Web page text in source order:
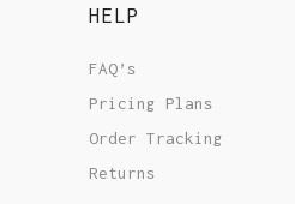
HELP
FAQ’s
Pricing Plans
Order Tracking
Returns